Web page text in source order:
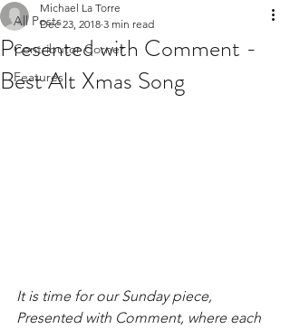
All Posts
Contributor Corner
Features
Presented with Comment -
Best Alt Xmas Song
Michael La Torre
Dec 23, 2018 3 min read
It is time for our Sunday piece,
Presented with Comment, where each